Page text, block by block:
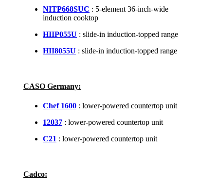
NITP668SUC : 5-element 36-inch-wide
induction cooktop
HIIP055U : slide-in induction-topped range
HII8055U : slide-in induction-topped range
CASO Germany:
Chef 1600 : lower-powered countertop unit
12037 : lower-powered countertop unit
C21 : lower-powered countertop unit
Cadco: